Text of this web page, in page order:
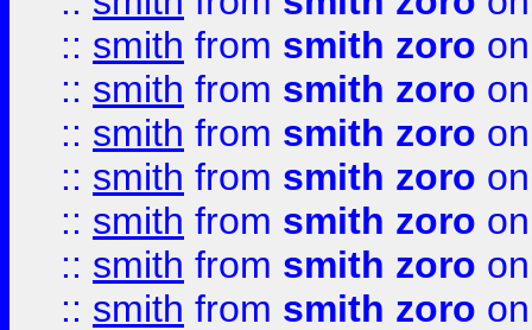
:: smith from smith zoro
:: smith from smith zoro
:: smith from smith zoro
:: smith from smith zoro
:: smith from smith zoro
:: smith from smith zoro
:: smith from smith zoro